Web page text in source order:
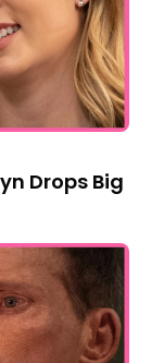
Drops Big